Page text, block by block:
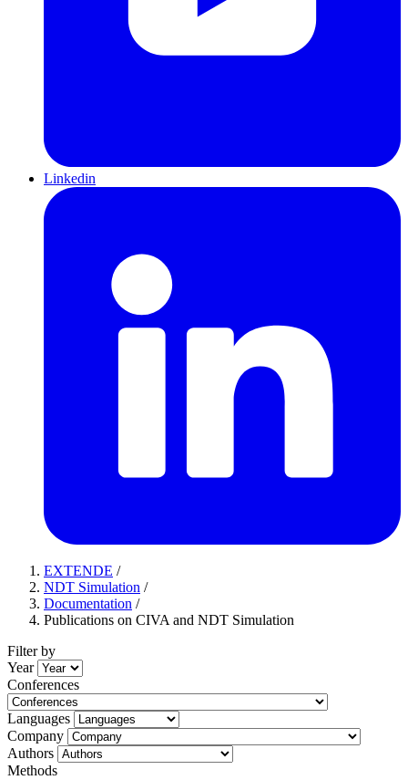
Linkedin
EXTENDE /
NDT Simulation /
Documentation /
Publications on CIVA and NDT Simulation
Filter by
Year
Conferences
Languages
Company
Authors
Methods